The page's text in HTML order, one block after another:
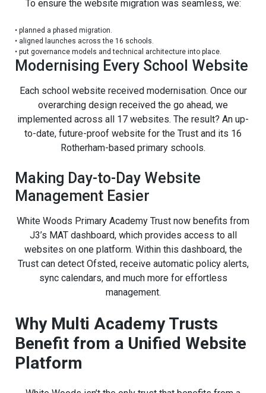
To ensure the website migration was seamless, we:
• planned a phased migration.
• aligned launches across the 16 schools.
• put governance models and technical architecture into place.
Modernising Every School Website
Each school website received modernisation. Once our
overarching design received the go ahead, we
implemented across all 17 websites. The result? An up-
to-date, future-proof website for the Trust and its 16
Rotherham-based primary schools.
Making Day-to-Day Website
Management Easier
White Woods Primary Academy Trust now benefits from
J3’s MAT dashboard, which provides access to all
websites on one platform. Within this dashboard, the
Trust can detect Ofsted, receive automatic policy alerts,
sync calendars, and much more for effortless
management.
Why Multi Academy Trusts
Benefit from a Unified Website
Platform